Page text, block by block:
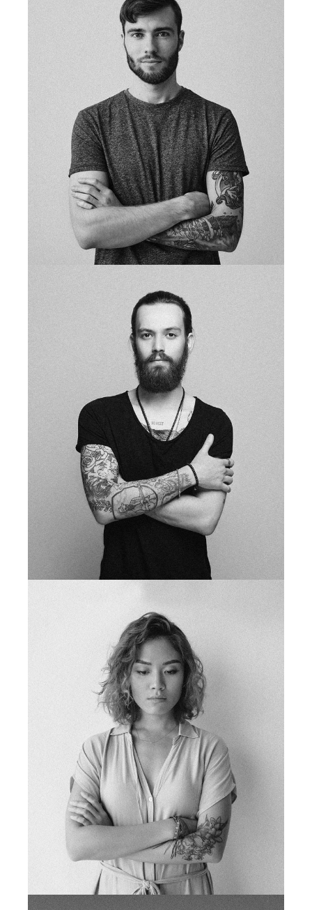
fb tw in li
studio owner
SCOTT MORAN
fb tw in li
tattoo artist
TIM BRIGGS
fb tw in li